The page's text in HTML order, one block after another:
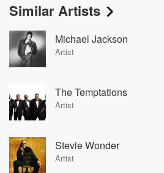
Similar Artists
Michael Jackson
Artist
The Temptations
Artist
Stevie Wonder
Artist